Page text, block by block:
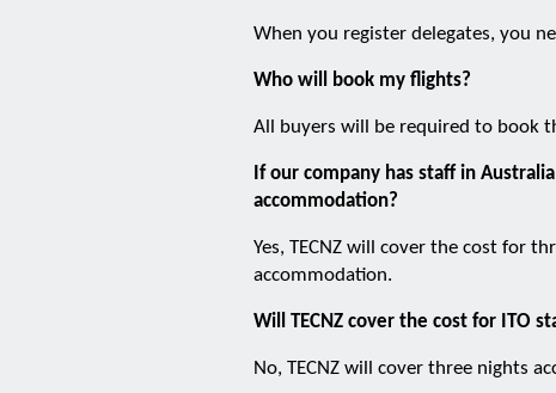
When you register delegates, you
Who will book my flights?
All buyers will be required to book
If our company has staff in
accommodation?
Yes, TECNZ will cover the cost for
accommodation.
Will TECNZ cover the cost for ITO
No, TECNZ will cover three nights